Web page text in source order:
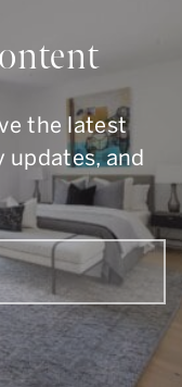
the latest
and